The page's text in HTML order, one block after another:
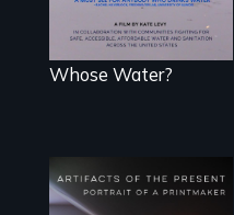
Whose Water?